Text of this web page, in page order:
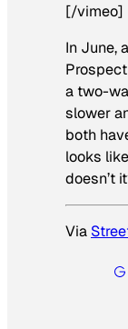
[/vimeo]
In June,
a two-
slower
both
looks
doesn’t
Via